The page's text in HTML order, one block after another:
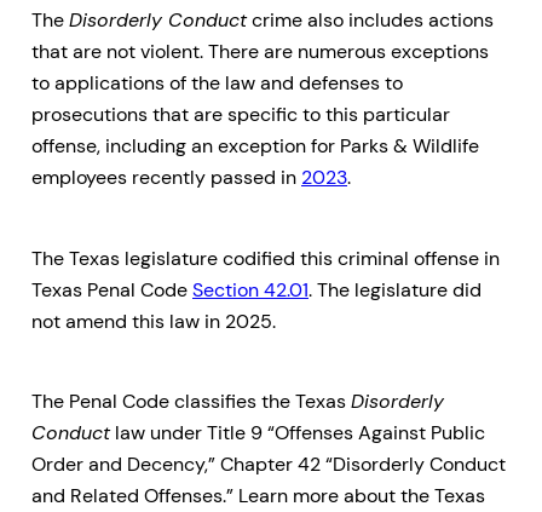
TheDisorderly Conductcrime also includes actions
that are not violent. There are numerous exceptions
to applications of the law and defenses to
prosecutions that are specific to this particular
offense, including an exception for Parks & Wildlife
employees recently passed in 2023.
The Texas legislature codified this criminal offense in
Texas Penal CodeSection 42.01. The legislature did
not amend this law in 2025.
The Penal Code classifies the TexasDisorderly
Conductlaw under Title 9 “Offenses Against Public
Order and Decency,” Chapter 42 “Disorderly Conduct
and Related Offenses.” Learn more about the Texas